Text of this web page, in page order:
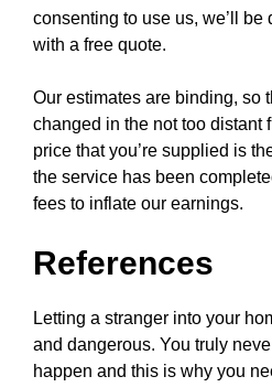
consenting to use us, we’ll
with a free quote.
Our estimates are binding, so
changed in the not too distant
price that you’re supplied is
the service has been
fees to inflate our earnings.
References
Letting a stranger into your
and dangerous. You truly
happen and this is why you